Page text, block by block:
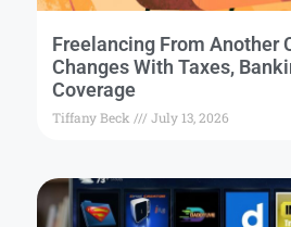
Freelancing From Another
Changes With Taxes,
Coverage
Tiffany Beck July 13, 2026